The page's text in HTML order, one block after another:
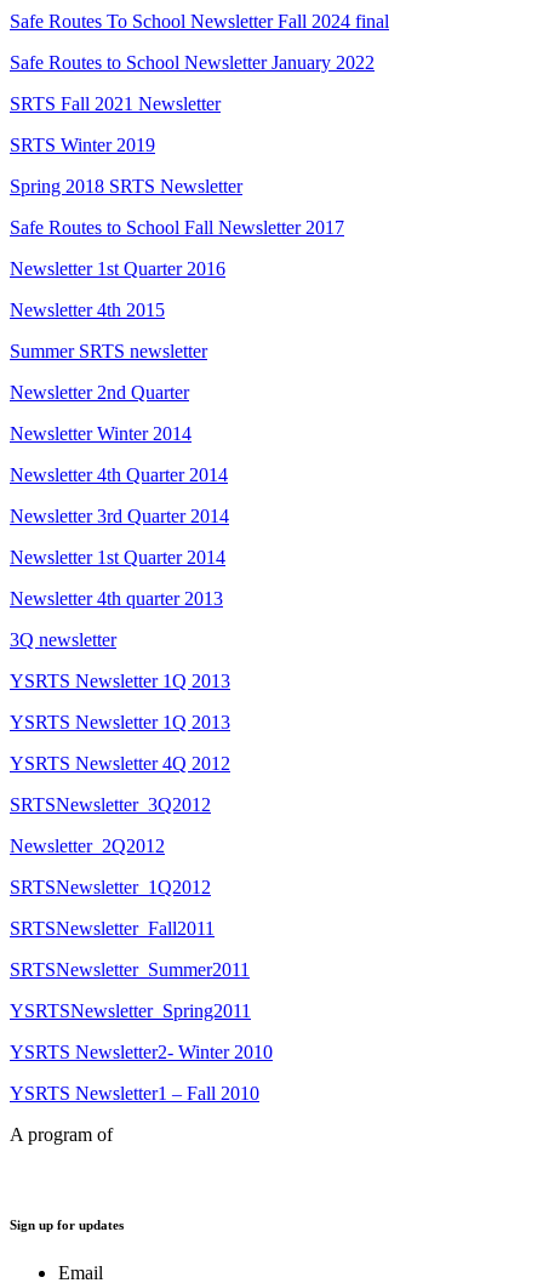
Safe Routes To School Newsletter Fall 2024 final
Safe Routes to School Newsletter January 2022
SRTS Fall 2021 Newsletter
SRTS Winter 2019
Spring 2018 SRTS Newsletter
Safe Routes to School Fall Newsletter 2017
Newsletter 1st Quarter 2016
Newsletter 4th 2015
Summer SRTS newsletter
Newsletter 2nd Quarter
Newsletter Winter 2014
Newsletter 4th Quarter 2014
Newsletter 3rd Quarter 2014
Newsletter 1st Quarter 2014
Newsletter 4th quarter 2013
3Q newsletter
YSRTS Newsletter 1Q 2013
YSRTS Newsletter 1Q 2013
YSRTS Newsletter 4Q 2012
SRTSNewsletter_3Q2012
Newsletter_2Q2012
SRTSNewsletter_1Q2012
SRTSNewsletter_Fall2011
SRTSNewsletter_Summer2011
YSRTSNewsletter_Spring2011
YSRTS Newsletter2- Winter 2010
YSRTS Newsletter1 – Fall 2010
A program of
Sign up for updates
Email